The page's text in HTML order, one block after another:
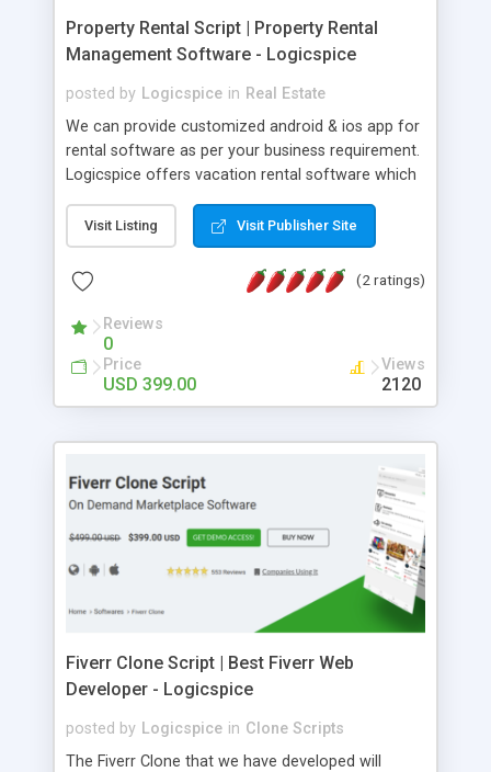
Property Rental Script | Property Rental
Management Software - Logicspice
posted by Logicspice in Real Estate
We can provide customized android & ios app for
rental software as per your business requirement.
Logicspice offers vacation rental software which
and manage requests received by them for rent. ::
Core Features of Property Rental Script :: â¢
Search property by city, area, category, price
range, availability with this vacation rental script.
â¢ Property owner can manage their listing,
reviews, amenities, price, location. â¢ Customers
can manage their reservations, invoices, bookings
at airbnb clone script. â¢ Customer can contact
contact form. â¢ The vacation rental software is
SEO friendly to increase the readability of search
engine. â¢ Property rental script is fully optimized
for mobile devices and works perfectly on all
screen size. â¢ Responsive website (mobile
friendly). â¢ White labeled script. â¢ One time
Visit Listing Visit Publisher Site
(2 ratings)
Reviews
0
Price
USD 399.00
Views
2120
Fiverr Clone Script | Best Fiverr Web
Developer - Logicspice
posted by Logicspice in Clone Scripts
The Fiverr Clone that we have developed will